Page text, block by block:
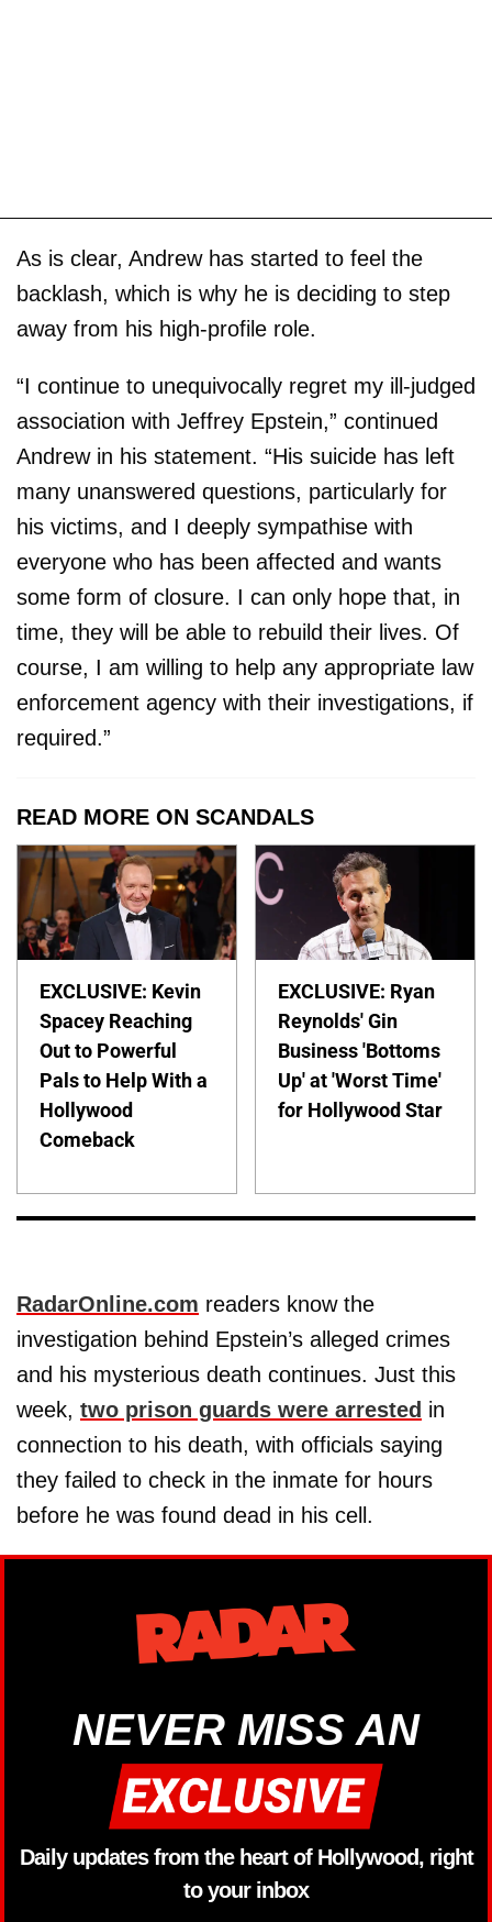
As is clear, Andrew has started to feel the
backlash, which is why he is deciding to step
away from his high-profile role.
“I continue to unequivocally regret my ill-judged
association with Jeffrey Epstein,” continued
Andrew in his statement. “His suicide has left
many unanswered questions, particularly for
his victims, and I deeply sympathise with
everyone who has been affected and wants
some form of closure. I can only hope that, in
time, they will be able to rebuild their lives. Of
course, I am willing to help any appropriate law
enforcement agency with their investigations, if
required.”
READ MORE ON SCANDALS
EXCLUSIVE: Kevin
Spacey Reaching
Out to Powerful
Pals to Help With a
Hollywood
Comeback
EXCLUSIVE: Ryan
Reynolds' Gin
Business 'Bottoms
Up' at 'Worst Time'
for Hollywood Star
RadarOnline.com readers know the
investigation behind Epstein’s alleged crimes
and his mysterious death continues. Just this
week, two prison guards were arrested in
connection to his death, with officials saying
they failed to check in the inmate for hours
before he was found dead in his cell.
NEVER MISS AN
Daily updates from the heart of Hollywood, right
to your inbox